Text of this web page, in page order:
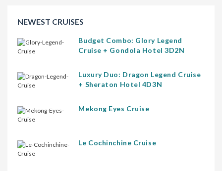
NEWEST CRUISES
Budget Combo: Glory Legend
Cruise + Gondola Hotel 3D2N
Luxury Duo: Dragon Legend Cruise
+ Sheraton Hotel 4D3N
Mekong Eyes Cruise
Le Cochinchine Cruise